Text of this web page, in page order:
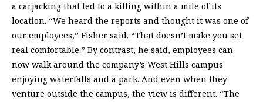
a carjacking that led to a killing within a mile of its
location. “We heard the reports and thought it was one of
our employees,” Fisher said. “That doesn’t make you set
real comfortable.” By contrast, he said, employees can
now walk around the company’s West Hills campus
enjoying waterfalls and a park. And even when they
venture outside the campus, the view is different. “The